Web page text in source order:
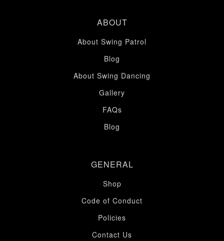
ABOUT
About Swing Patrol
Blog
About Swing Dancing
Gallery
FAQs
Blog
GENERAL
Shop
Code of Conduct
Policies
Contact Us